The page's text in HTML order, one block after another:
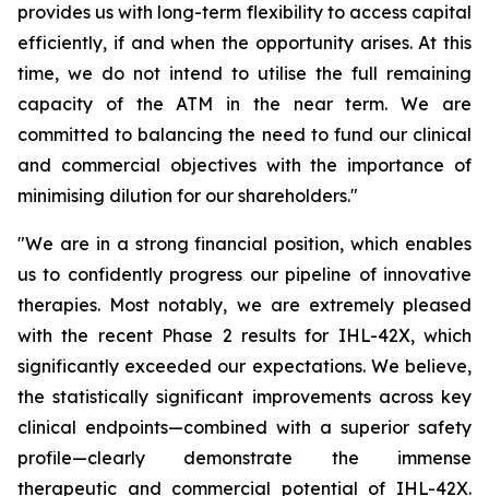
provides us with long-term flexibility to access capital
efficiently, if and when the opportunity arises. At this
time, we do not intend to utilise the full remaining
capacity of the ATM in the near term. We are
committed to balancing the need to fund our clinical
and commercial objectives with the importance of
minimising dilution for our shareholders."
"We are in a strong financial position, which enables
us to confidently progress our pipeline of innovative
therapies. Most notably, we are extremely pleased
with the recent Phase 2 results for IHL-42X, which
significantly exceeded our expectations. We believe,
the statistically significant improvements across key
clinical endpoints—combined with a superior safety
profile—clearly demonstrate the immense
therapeutic and commercial potential of IHL-42X.